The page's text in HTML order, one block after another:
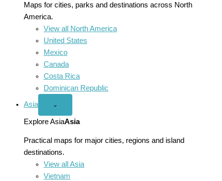
Maps for cities, parks and destinations across North
America.
View all North America
United States
Mexico
Canada
Costa Rica
Dominican Republic
Asia
Open
menu
⌄
Explore AsiaAsia
Practical maps for major cities, regions and island
destinations.
View all Asia
Vietnam